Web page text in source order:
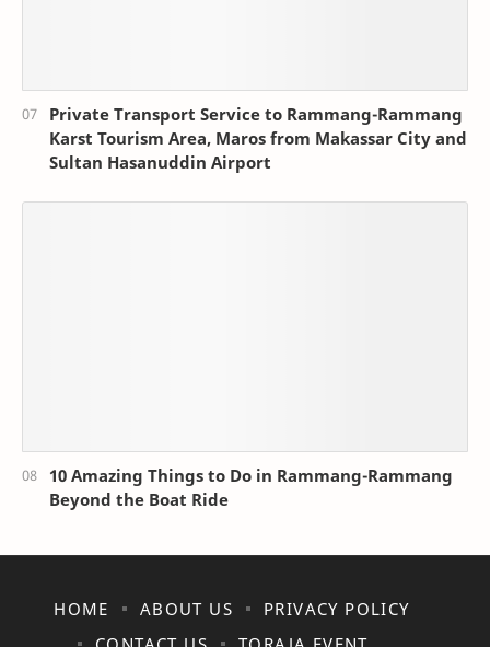
Private Transport Service to Rammang-Rammang
Karst Tourism Area, Maros from Makassar City and
Sultan Hasanuddin Airport
10 Amazing Things to Do in Rammang-Rammang
Beyond the Boat Ride
HOME ABOUT US
PRIVACY POLICY